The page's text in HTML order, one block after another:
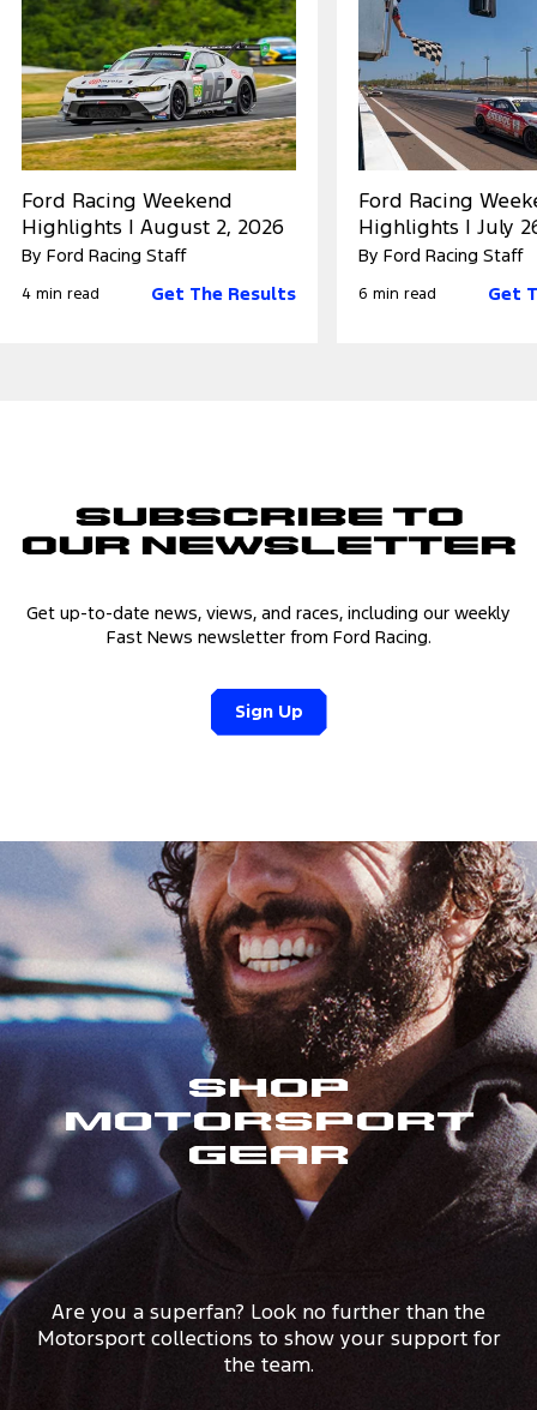
Ford Racing Weekend
Highlights | August 2, 2026
By Ford Racing Staff
4 min read Get The Results
Ford Racing
Highlights | July
By Ford Racing Staff
6 min read Get
Subscribe to
Our Newsletter
Get up-to-date news, views, and races, including our weekly
Fast News newsletter from Ford Racing.
Sign Up
Shop
Motorsport
Gear
Are you a superfan? Look no further than the
Motorsport collections to show your support for
the team.